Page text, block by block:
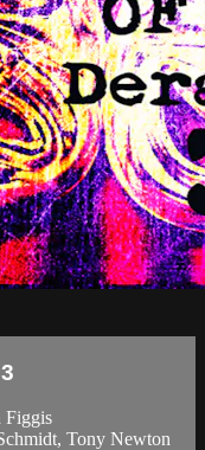
Figgis
Tony Newton